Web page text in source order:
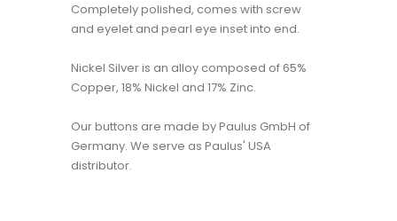
Completely polished, comes with screw
and eyelet and pearl eye inset into end.
Nickel Silver is an alloy composed of 65%
Copper, 18% Nickel and 17% Zinc.
Our buttons are made by Paulus GmbH of
Germany. We serve as Paulus' USA
distributor.